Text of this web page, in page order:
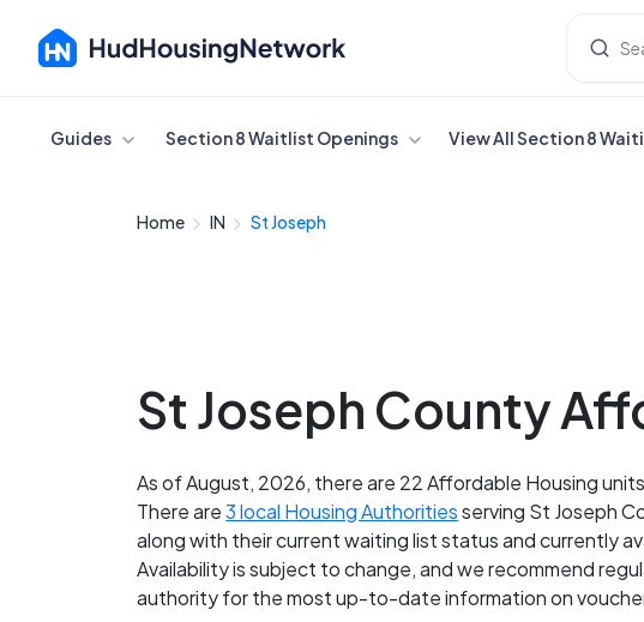
Cancel
Guides Section 8 Waitlist Openings View All Section 8
Home IN St Joseph
St Joseph County
As of August, 2026, there are 22 Affordable Housing
There are3 local Housing Authoritiesserving St Joseph
along with their current waiting list status and currently
Availability is subject to change, and we recommend
authority for the most up-to-date information on